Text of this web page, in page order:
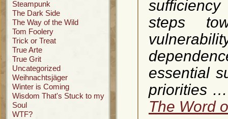
Steampunk
The Dark Side
The Way of the Wild
Tom Foolery
Trick or Treat
True Arte
True Grit
Uncategorized
Weihnachtsjäger
Winter is Coming
Wisdom That's Stuck to my
Soul
WTF?
steps
essential
priorities
The Word